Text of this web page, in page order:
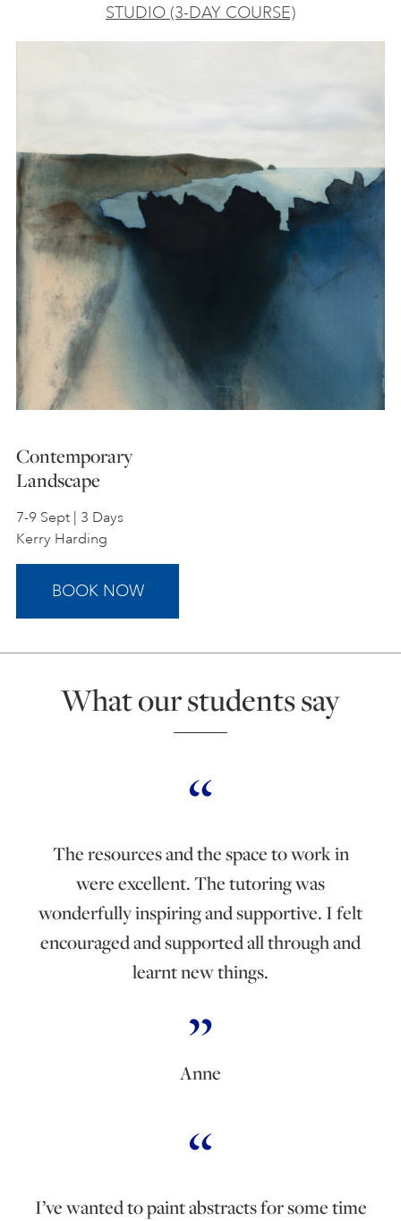
STUDIO (3-DAY COURSE)
Contemporary
Landscape
7-9 Sept | 3 Days
Kerry Harding
BOOK NOW
What our students say
The resources and the space to work in
were excellent. The tutoring was
wonderfully inspiring and supportive. I felt
encouraged and supported all through and
learnt new things.
Anne
I’ve wanted to paint abstracts for some time